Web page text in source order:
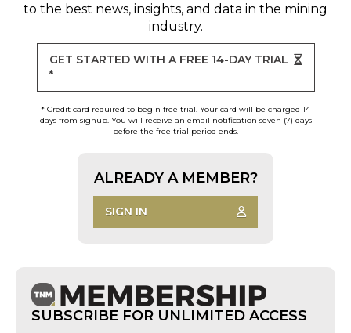
to the best news, insights, and data in the mining
industry.
GET STARTED WITH A FREE 14-DAY TRIAL
*
* Credit card required to begin free trial. Your card will be charged 14
days from signup. You will receive an email notification seven (7) days
before the free trial period ends.
ALREADY A MEMBER?
SIGN IN
SUBSCRIBE FOR UNLIMITED ACCESS